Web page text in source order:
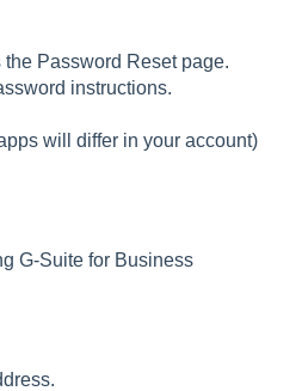
Password Reset page.
instructions.
will differ in your account)
G-Suite for Business